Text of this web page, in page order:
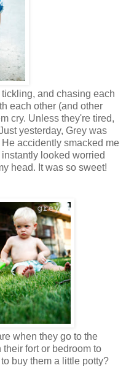
and chasing each
each other (and other
cry. Unless they're tired,
yesterday, Grey was
accidently smacked me
looked worried
head. It was so sweet!
when they go to the
fort or bedroom to
buy them a little potty?